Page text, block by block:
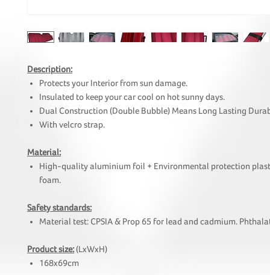
Description:
Protects your Interior from sun damage.
Insulated to keep your car cool on hot sunny days.
Dual Construction (Double Bubble) Means Long Lasting
With velcro strap.
Material:
High-quality aluminium foil + Environmental protection
foam.
Safety standards:
Material test: CPSIA & Prop 65 for lead and cadmium.
Product size:(LxWxH)
168x69cm